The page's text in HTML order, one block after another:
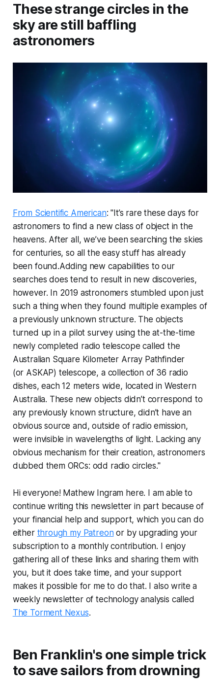
These strange circles in the
sky are still baffling
astronomers
From Scientific American: "It’s rare these days for
astronomers to find a new class of object in the
heavens. After all, we’ve been searching the skies
for centuries, so all the easy stuff has already
been found.Adding new capabilities to our
searches does tend to result in new discoveries,
however. In 2019 astronomers stumbled upon just
such a thing when they found multiple examples of
a previously unknown structure. The objects
turned up in a pilot survey using the at-the-time
newly completed radio telescope called the
Australian Square Kilometer Array Pathfinder
(or ASKAP) telescope, a collection of 36 radio
dishes, each 12 meters wide, located in Western
Australia. These new objects didn’t correspond to
any previously known structure, didn’t have an
obvious source and, outside of radio emission,
were invisible in wavelengths of light. Lacking any
obvious mechanism for their creation, astronomers
dubbed them ORCs: odd radio circles."
Hi everyone! Mathew Ingram here. I am able to
continue writing this newsletter in part because of
your financial help and support, which you can do
either through my Patreonor by upgrading your
subscription to a monthly contribution. I enjoy
gathering all of these links and sharing them with
you, but it does take time, and your support
makes it possible for me to do that. I also write a
weekly newsletter of technology analysis called
The Torment Nexus.
Ben Franklin's one simple trick
to save sailors from drowning